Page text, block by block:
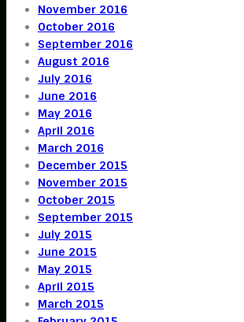
November 2016
October 2016
September 2016
August 2016
July 2016
June 2016
May 2016
April 2016
March 2016
December 2015
November 2015
October 2015
September 2015
July 2015
June 2015
May 2015
April 2015
March 2015